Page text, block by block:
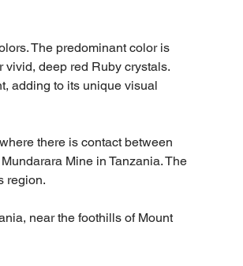
The predominant color is
vivid, deep red Ruby crystals.
adding to its unique visual
there is contact between
Mine in Tanzania. The
region.
near the foothills of Mount